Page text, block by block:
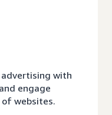
with
engage
of websites.